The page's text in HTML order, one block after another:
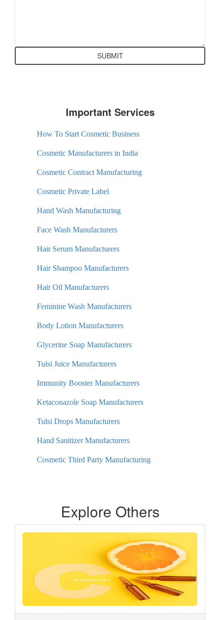
Important Services
How To Start Cosmetic Business
Cosmetic Manufacturers in India
Cosmetic Contract Manufacturing
Cosmetic Private Label
Hand Wash Manufacturing
Face Wash Manufacturers
Hair Serum Manufacturers
Hair Shampoo Manufacturers
Hair Oil Manufacturers
Feminine Wash Manufacturers
Body Lotion Manufacturers
Glycerine Soap Manufacturers
Tulsi Juice Manufacturers
Immunity Booster Manufacturers
Ketaconazole Soap Manufacturers
Tulsi Drops Manufacturers
Hand Sanitizer Manufacturers
Cosmetic Third Party Manufacturing
Explore Others